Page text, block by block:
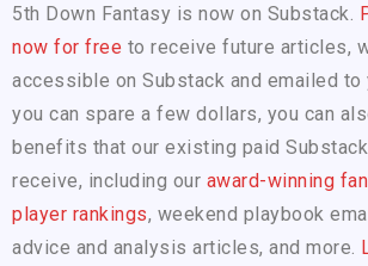
5th Down Fantasy is now on Substack.
now for free to receive future articles,
accessible on Substack and emailed
you can spare a few dollars, you can
benefits that our existing paid
receive, including our award-winning
player rankings, weekend playbook
advice and analysis articles, and more.